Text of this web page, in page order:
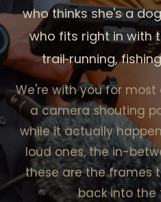
who thinks she's a
who fits right in with
trail‑running,
We're with you for
a camera shouting
while it actually
loud ones, the in-
these are the frames
back into the